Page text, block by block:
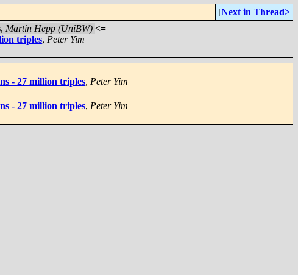
[Next in Thread>
, Martin Hepp (UniBW) <=
triples, Peter Yim
- 27 million triples, Peter Yim
- 27 million triples, Peter Yim